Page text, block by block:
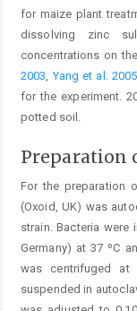
for maize plant
dissolving zinc
concentrations on
2003 ,Yang et al. 2005
for the experiment.
potted soil.
Preparation
For the preparation
(Oxoid, UK) was
strain. Bacteria were
Germany) at 37 ºC
was centrifuged
suspended in